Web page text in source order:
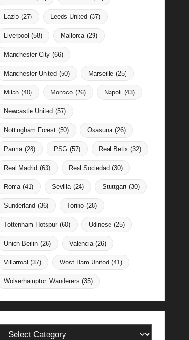
Lazio (27) Leeds United (37)
Liverpool (58) Mallorca (29)
Manchester City (66)
Manchester United (50) Marseille (25)
Milan (40) Monaco (26) Napoli (43)
Newcastle United (57)
Nottingham Forest (50) Osasuna (26)
Parma (28) PSG (57) Real Betis (32)
Real Madrid (63) Real Sociedad (30)
Roma (41) Sevilla (24) Stuttgart (30)
Sunderland (36) Torino (28)
Tottenham Hotspur (60) Udinese (25)
Union Berlin (26) Valencia (26)
Villarreal (37) West Ham United (41)
Wolverhampton Wanderers (35)
Categories